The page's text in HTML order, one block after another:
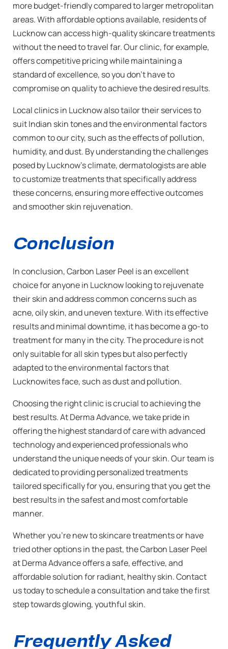
more budget-friendly compared to larger metropolitan
areas. With affordable options available, residents of
Lucknow can access high-quality skincare treatments
without the need to travel far. Our clinic, for example,
offers competitive pricing while maintaining a
standard of excellence, so you don’t have to
compromise on quality to achieve the desired results.
Local clinics in Lucknow also tailor their services to
suit Indian skin tones and the environmental factors
common to our city, such as the effects of pollution,
humidity, and dust. By understanding the challenges
posed by Lucknow’s climate, dermatologists are able
to customize treatments that specifically address
these concerns, ensuring more effective outcomes
and smoother skin rejuvenation.
Conclusion
In conclusion, Carbon Laser Peel is an excellent
choice for anyone in Lucknow looking to rejuvenate
their skin and address common concerns such as
acne, oily skin, and uneven texture. With its effective
results and minimal downtime, it has become a go-to
treatment for many in the city. The procedure is not
only suitable for all skin types but also perfectly
adapted to the environmental factors that
Lucknowites face, such as dust and pollution.
Choosing the right clinic is crucial to achieving the
best results. At Derma Advance, we take pride in
offering the highest standard of care with advanced
technology and experienced professionals who
understand the unique needs of your skin. Our team is
dedicated to providing personalized treatments
tailored specifically for you, ensuring that you get the
best results in the safest and most comfortable
manner.
Whether you’re new to skincare treatments or have
tried other options in the past, the Carbon Laser Peel
at Derma Advance offers a safe, effective, and
affordable solution for radiant, healthy skin. Contact
us today to schedule a consultation and take the first
step towards glowing, youthful skin.
Frequently Asked